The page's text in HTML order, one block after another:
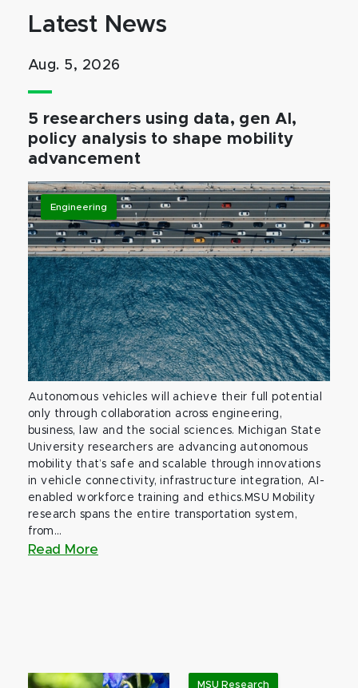
Latest News
Aug. 5, 2026
5 researchers using data, gen AI,
policy analysis to shape mobility
advancement
Engineering
Autonomous vehicles will achieve their full potential
only through collaboration across engineering,
business, law and the social sciences. Michigan State
University researchers are advancing autonomous
mobility that’s safe and scalable through innovations
in vehicle connectivity, infrastructure integration, AI-
enabled workforce training and ethics.MSU Mobility
research spans the entire transportation system,
from...
Read More
MSU Research